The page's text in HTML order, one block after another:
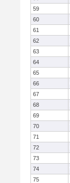
59
60
61
62
63
64
65
66
67
68
69
70
71
72
73
74
75